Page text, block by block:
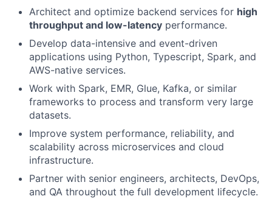
Architect and optimize backend services for high
throughput and low-latency performance.
Develop data-intensive and event-driven
applications using Python, Typescript, Spark, and
AWS-native services.
Work with Spark, EMR, Glue, Kafka, or similar
frameworks to process and transform very large
datasets.
Improve system performance, reliability, and
scalability across microservices and cloud
infrastructure.
Partner with senior engineers, architects, DevOps,
and QA throughout the full development lifecycle.